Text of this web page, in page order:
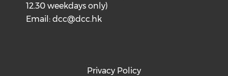
12.30 weekdays only)
Email:dcc@dcc.hk
Privacy Policy